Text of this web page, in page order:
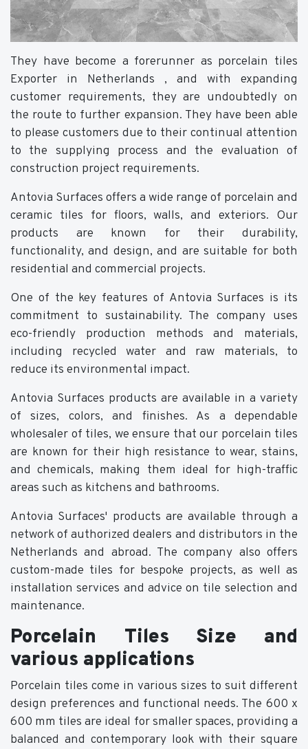
They have become a forerunner as porcelain tiles
Exporter in Netherlands , and with expanding
customer requirements, they are undoubtedly on
the route to further expansion. They have been able
to please customers due to their continual attention
to the supplying process and the evaluation of
construction project requirements.
Antovia Surfaces offers a wide range of porcelain and
ceramic tiles for floors, walls, and exteriors. Our
products are known for their durability,
functionality, and design, and are suitable for both
residential and commercial projects.
One of the key features of Antovia Surfaces is its
commitment to sustainability. The company uses
eco-friendly production methods and materials,
including recycled water and raw materials, to
reduce its environmental impact.
Antovia Surfaces products are available in a variety
of sizes, colors, and finishes. As a dependable
wholesaler of tiles, we ensure that our porcelain tiles
are known for their high resistance to wear, stains,
and chemicals, making them ideal for high-traffic
areas such as kitchens and bathrooms.
Antovia Surfaces' products are available through a
network of authorized dealers and distributors in the
Netherlands and abroad. The company also offers
custom-made tiles for bespoke projects, as well as
installation services and advice on tile selection and
maintenance.
Porcelain Tiles Size and
various applications
Porcelain tiles come in various sizes to suit different
design preferences and functional needs. The 600 x
600 mm tiles are ideal for smaller spaces, providing a
balanced and contemporary look with their square